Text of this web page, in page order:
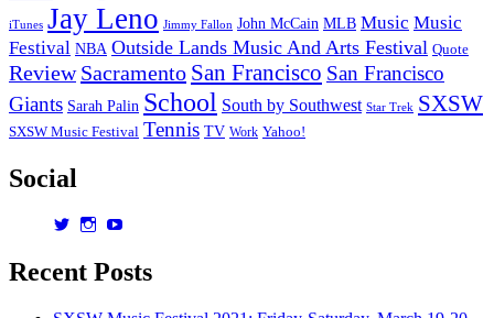
iTunes Jay Leno Jimmy Fallon John McCain MLB Music Music
Festival NBA Outside Lands Music And Arts Festival Quote
Review Sacramento San Francisco San Francisco
Giants Sarah Palin School South by Southwest Star Trek SXSW
SXSW Music Festival Tennis TV Work Yahoo!
Social
View
on
View
on on
Recent Posts